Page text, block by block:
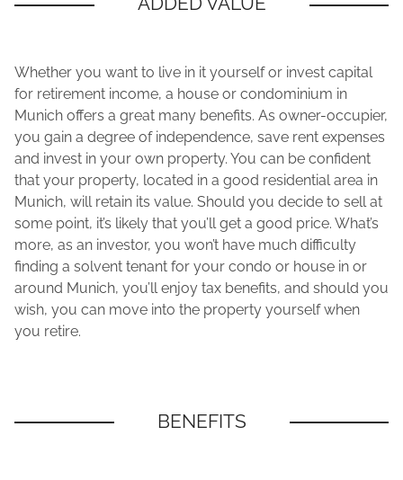
Whether you want to live in it yourself or invest capital
for retirement income, a house or condominium in
Munich offers a great many benefits. As owner-occupier,
you gain a degree of independence, save rent expenses
and invest in your own property. You can be confident
that your property, located in a good residential area in
Munich, will retain its value. Should you decide to sell at
some point, it’s likely that you’ll get a good price. What’s
more, as an investor, you won’t have much difficulty
finding a solvent tenant for your condo or house in or
around Munich, you’ll enjoy tax benefits, and should you
wish, you can move into the property yourself when
you retire.